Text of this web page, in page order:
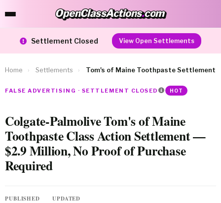
OpenClassActions.com
OpenClassActions.com
Settlement Closed View Open Settlements
Home › Settlements › Tom's of Maine Toothpaste Settlement
FALSE ADVERTISING · SETTLEMENT CLOSED HOT
Colgate-Palmolive Tom's of Maine
Toothpaste Class Action Settlement —
$2.9 Million, No Proof of Purchase
Required
PUBLISHED UPDATED